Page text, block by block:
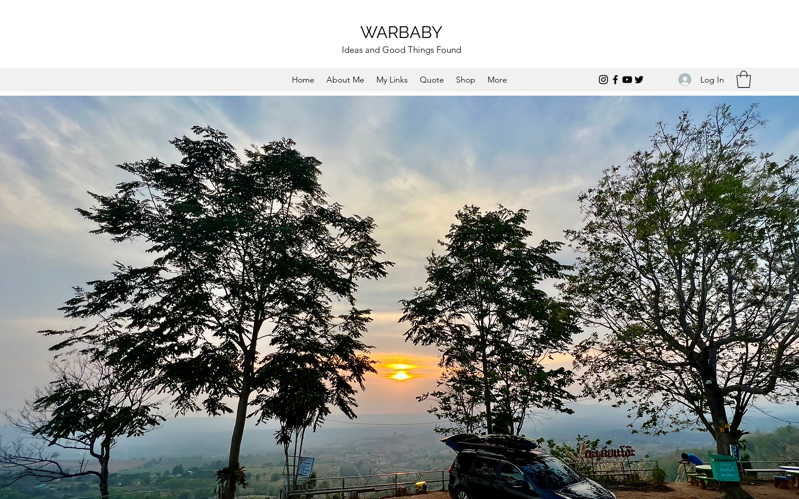
WARBABY
Ideas and Good Things Found
Home About Me My Links Quote Shop More Log In